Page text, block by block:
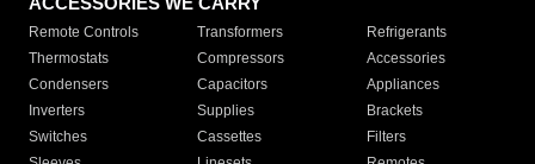
Remote Controls Transformers
Refrigerants
Thermostats
Compressors
Accessories
Condensers
Capacitors
Appliances
Inverters
Supplies
Brackets
Switches
Cassettes
Filters